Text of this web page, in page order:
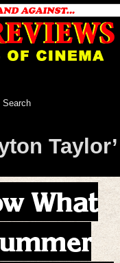
Search
Taylor’
What